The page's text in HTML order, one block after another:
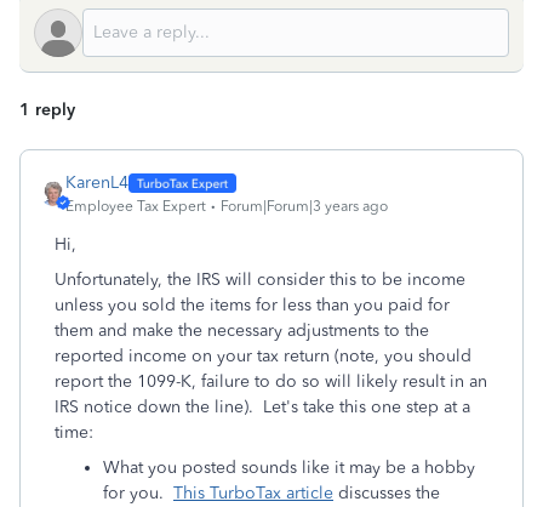
1 reply
KarenL4
Employee Tax Expert Forum|Forum|3 years ago
Hi,
Unfortunately, the IRS will consider this to be income
unless you sold the items for less than you paid for
them and make the necessary adjustments to the
reported income on your tax return (note, you should
report the 1099-K, failure to do so will likely result in an
IRS notice down the line). Let's take this one step at a
time:
What you posted sounds like it may be a hobby
for you. This TurboTax article discusses the